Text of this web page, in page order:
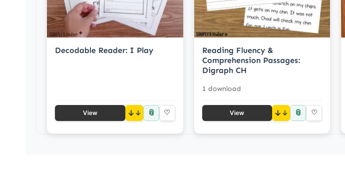
Decodable Reader: I Play
View ↓ 📎 ♡
Reading Fluency &
Comprehension Passages:
Digraph CH
1 download
View ↓ 📎 ♡